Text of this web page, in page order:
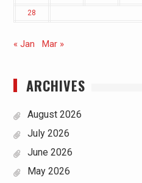
28
« Jan Mar »
ARCHIVES
August 2026
July 2026
June 2026
May 2026